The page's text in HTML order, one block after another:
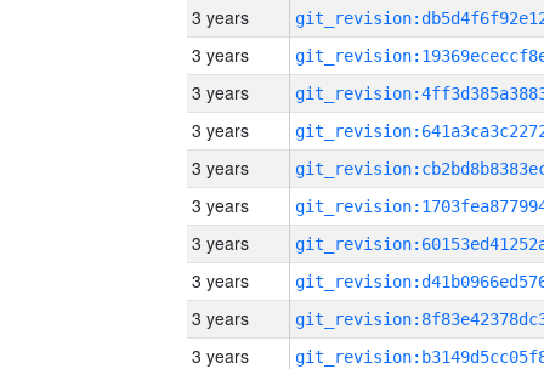
3 years
3 years
3 years
3 years
3 years
3 years
3 years
3 years
3 years
3 years